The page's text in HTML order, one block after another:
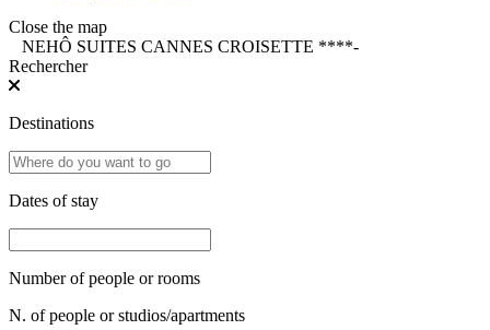
Close the map
NEHÔ SUITES CANNES CROISETTE ****-
Rechercher
Destinations
Dates of stay
Number of people or rooms
N. of people or studios/apartments